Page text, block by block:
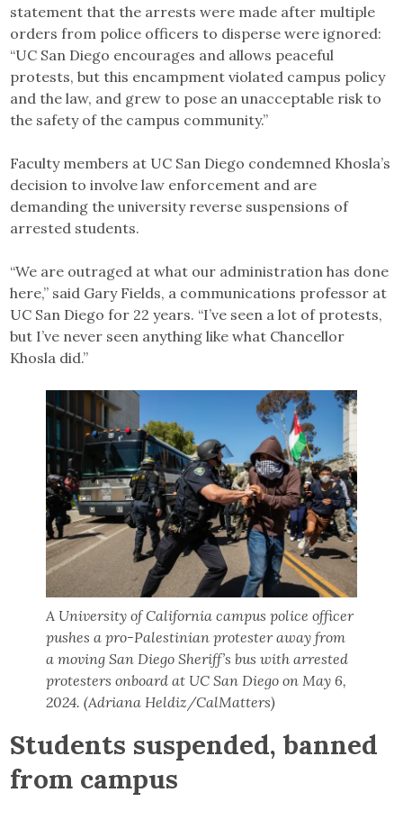
statement that the arrests were made after multiple
orders from police officers to disperse were ignored:
“UC San Diego encourages and allows peaceful
protests, but this encampment violated campus policy
and the law, and grew to pose an unacceptable risk to
the safety of the campus community.”
Faculty members at UC San Diego condemned Khosla’s
decision to involve law enforcement and are
demanding the university reverse suspensions of
arrested students.
“We are outraged at what our administration has done
here,” said Gary Fields, a communications professor at
UC San Diego for 22 years. “I’ve seen a lot of protests,
but I’ve never seen anything like what Chancellor
Khosla did.”
A University of California campus police officer
pushes a pro-Palestinian protester away from
a moving San Diego Sheriff’s bus with arrested
protesters onboard at UC San Diego on May 6,
2024. (Adriana Heldiz/CalMatters)
Students suspended, banned
from campus